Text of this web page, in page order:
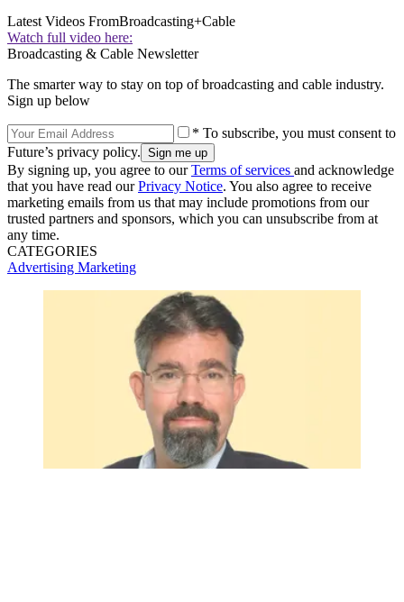
Latest Videos FromBroadcasting+Cable
Watch full video here:
Broadcasting & Cable Newsletter
The smarter way to stay on top of broadcasting and cable industry.
Sign up below
* To subscribe, you must consent to
Future’s privacy policy.
By signing up, you agree to ourTerms of services and acknowledge
that you have read ourPrivacy Notice. You also agree to receive
marketing emails from us that may include promotions from our
trusted partners and sponsors, which you can unsubscribe from at
any time.
CATEGORIES
Advertising Marketing